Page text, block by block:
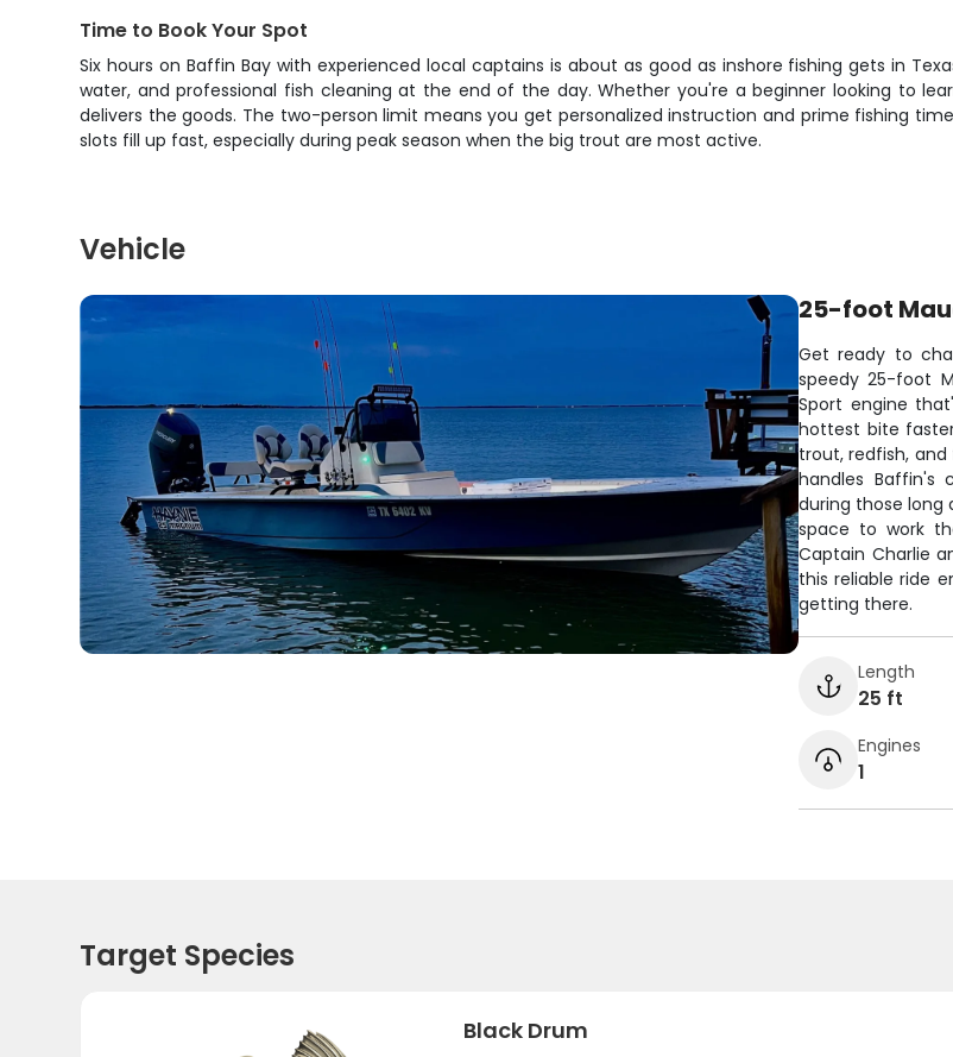
Time to Book Your Spot
Six hours on Baffin Bay with experienced local captains is about as good as inshore fishing gets in
water, and professional fish cleaning at the end of the day. Whether you're a beginner looking to
delivers the goods. The two-person limit means you get personalized instruction and prime fishing
slots fill up fast, especially during peak season when the big trout are most active.
Vehicle
25-foot
Get ready to
speedy 25-foot
Sport engine
hottest bite
trout, redfish,
handles Baffin's
during those long
space to work
Captain Charlie
this reliable ride
getting there.
Length
25 ft
Engines
1
Target Species
Black Drum